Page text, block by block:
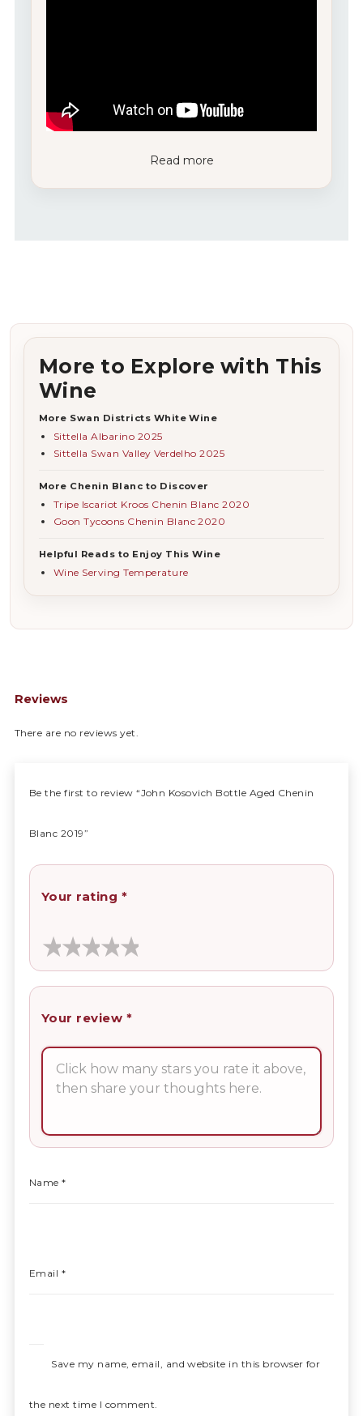
Read more
More to Explore with This
Wine
More Swan Districts White Wine
Sittella Albarino 2025
Sittella Swan Valley Verdelho 2025
More Chenin Blanc to Discover
Tripe Iscariot Kroos Chenin Blanc 2020
Goon Tycoons Chenin Blanc 2020
Helpful Reads to Enjoy This Wine
Wine Serving Temperature
Reviews
There are no reviews yet.
Be the first to review “John Kosovich Bottle Aged Chenin
Blanc 2019”
Your rating *
Your review *
Name*
Email *
Save my name, email, and website in this browser for
the next time I comment.